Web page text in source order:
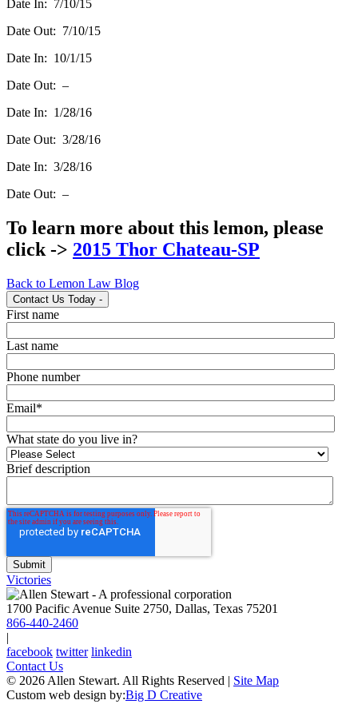
Date In: 7/10/15
Date Out: 7/10/15
Date In: 10/1/15
Date Out: –
Date In: 1/28/16
Date Out: 3/28/16
Date In: 3/28/16
Date Out: –
To learn more about this lemon, please
click -> 2015 Thor Chateau-SP
Back to Lemon Law Blog
Contact Us Today -
First name
Last name
Phone number
Email*
What state do you live in?
Brief description
Victories
1700 Pacific Avenue Suite 2750, Dallas, Texas 75201
866-440-2460
|
facebook twitter linkedin
Contact Us
© 2026 Allen Stewart. All Rights Reserved | Site Map
Custom web design by:Big D Creative